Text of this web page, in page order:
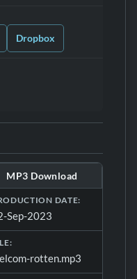
Dropbox
MP3 Download
DATE:
Sep-2023
rotten.mp3